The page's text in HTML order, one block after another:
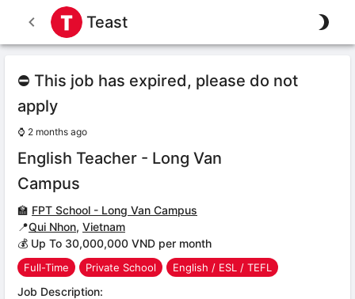
Teast
⛔ This job has expired, please do not
apply
⌚ 2 months ago
English Teacher - Long Van
Campus
🏫 FPT School - Long Van Campus
📍Qui Nhon, Vietnam
💰 Up To 30,000,000 VND per month
Full-Time Private School English / ESL / TEFL
Job Description: